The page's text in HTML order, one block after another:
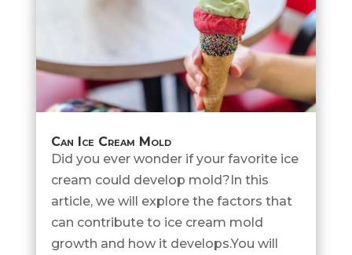
Can Ice Cream Mold
Did you ever wonder if your favorite ice
cream could develop mold?In this
article, we will explore the factors that
can contribute to ice cream mold
growth and how it develops.You will